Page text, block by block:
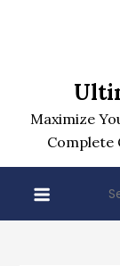
Maximize
Complete
for: